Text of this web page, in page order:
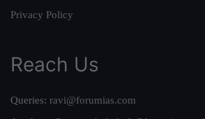
Privacy Policy
Reach Us
Queries: ravi@forumias.com